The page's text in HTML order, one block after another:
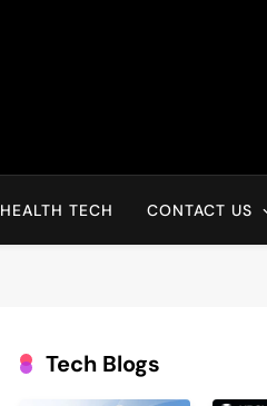
HEALTH TECH CONTACT US
Tech Blogs